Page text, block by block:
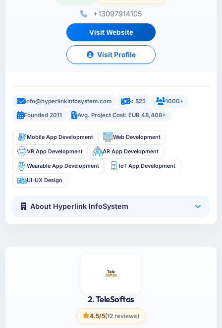
+13097914105
Visit Website
Visit Profile
info@hyperlinkinfosystem.com < $25
1000+
Founded 2011
Avg. Project Cost: EUR 48,408+
Mobile App Development Web Development
VR App Development AR App Development
Wearable App Development IoT App Development
UI-UX Design
About Hyperlink InfoSystem
2. TeleSoftas
4.5/5(12 reviews)